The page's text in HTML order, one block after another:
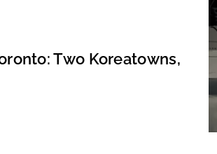
Two Koreatowns,